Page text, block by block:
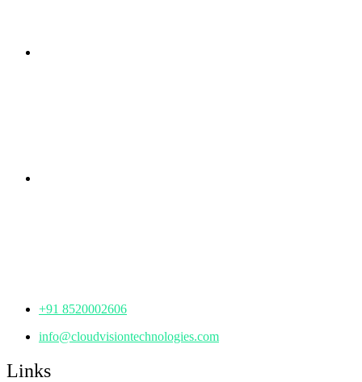
+91 8520002606
info@cloudvisiontechnologies.com
Links